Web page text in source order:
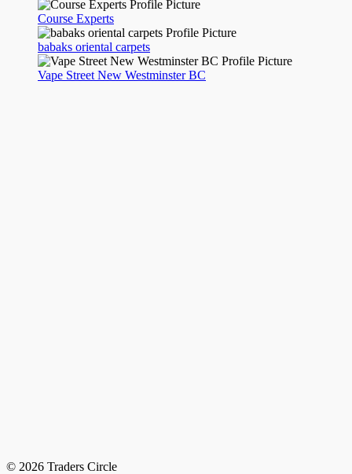
Course Experts
babaks oriental carpets
Vape Street New Westminster BC
© 2026 Traders Circle